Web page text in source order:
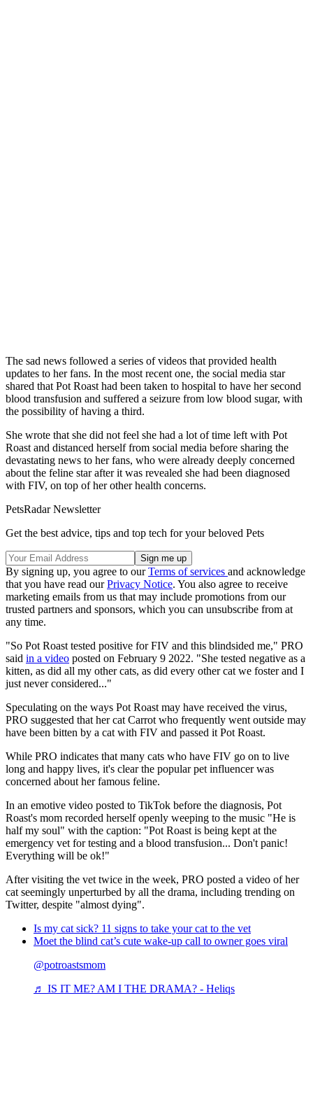
The sad news followed a series of videos that provided health
updates to her fans. In the most recent one, the social media star
shared that Pot Roast had been taken to hospital to have her second
blood transfusion and suffered a seizure from low blood sugar, with
the possibility of having a third.
She wrote that she did not feel she had a lot of time left with Pot
Roast and distanced herself from social media before sharing the
devastating news to her fans, who were already deeply concerned
about the feline star after it was revealed she had been diagnosed
with FIV, on top of her other health concerns.
PetsRadar Newsletter
Get the best advice, tips and top tech for your beloved Pets
By signing up, you agree to ourTerms of services and acknowledge
that you have read ourPrivacy Notice. You also agree to receive
marketing emails from us that may include promotions from our
trusted partners and sponsors, which you can unsubscribe from at
any time.
"So Pot Roast tested positive for FIV and this blindsided me," PRO
said in a video posted on February 9 2022. "She tested negative as a
kitten, as did all my other cats, as did every other cat we foster and I
just never considered..."
Speculating on the ways Pot Roast may have received the virus,
PRO suggested that her cat Carrot who frequently went outside may
have been bitten by a cat with FIV and passed it Pot Roast.
While PRO indicates that many cats who have FIV go on to live
long and happy lives, it's clear the popular pet influencer was
concerned about her famous feline.
In an emotive video posted to TikTok before the diagnosis, Pot
Roast's mom recorded herself openly weeping to the music "He is
half my soul" with the caption: "Pot Roast is being kept at the
emergency vet for testing and a blood transfusion... Don't panic!
Everything will be ok!"
After visiting the vet twice in the week, PRO posted a video of her
cat seemingly unperturbed by all the drama, including trending on
Twitter, despite "almost dying".
Is my cat sick? 11 signs to take your cat to the vet
Moet the blind cat’s cute wake-up call to owner goes viral
@potroastsmom
♬ IS IT ME? AM I THE DRAMA? - Heliqs